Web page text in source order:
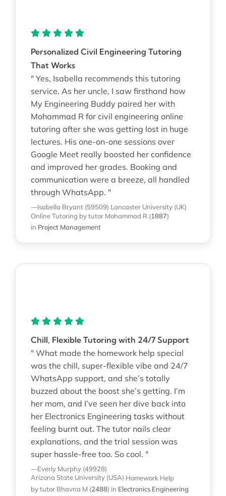
Personalized Civil Engineering Tutoring
That Works
" Yes, Isabella recommends this tutoring
service. As her uncle, I saw firsthand how
My Engineering Buddy paired her with
Mohammad R for civil engineering online
tutoring after she was getting lost in huge
lectures. His one-on-one sessions over
Google Meet really boosted her confidence
and improved her grades. Booking and
communication were a breeze, all handled
through WhatsApp. "
—Isabella Bryant (59509) Lancaster University (UK)
Online Tutoring by tutor Mohammad R (1887)
in Project Management
Chill, Flexible Tutoring with 24/7 Support
" What made the homework help special
was the chill, super-flexible vibe and 24/7
WhatsApp support, and she’s totally
buzzed about the boost she’s getting. I’m
her mom, and I’ve seen her dive back into
her Electronics Engineering tasks without
feeling burnt out. The tutor nails clear
explanations, and the trial session was
super hassle-free too. So cool. "
—Everly Murphy (49928)
Arizona State University (USA) Homework Help
by tutor Bhavna M (2488) in Electronics Engineering